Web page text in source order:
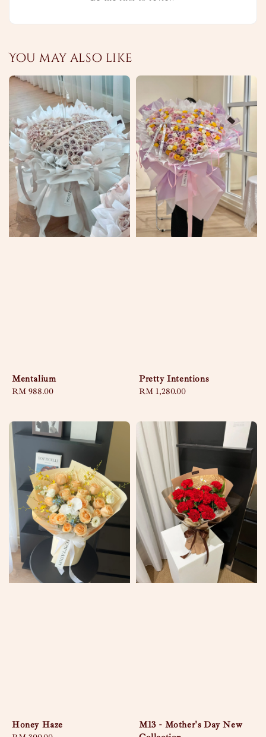
You may also like
Mentalium
Regular
RM 988.00
Pretty Intentions
Regular
RM 1,280.00
Honey Haze
M13 - Mother's Day New